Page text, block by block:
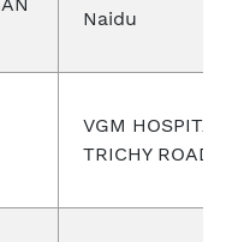
Naidu
VGM HOSPITAL,
TRICHY ROAD